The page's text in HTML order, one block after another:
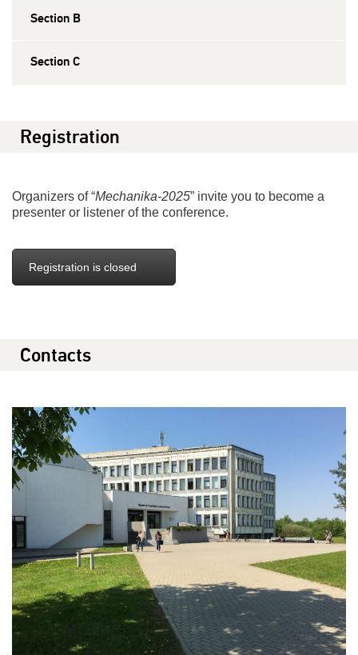
Section B
Section C
Registration
Organizers of “Mechanika-2025” invite you to become a
presenter or listener of the conference.
Registration is closed
Contacts